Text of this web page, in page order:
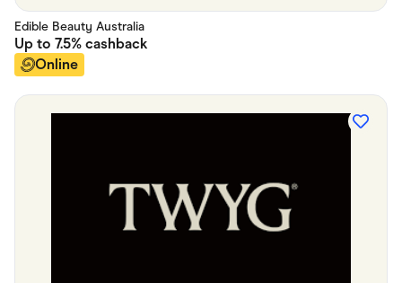
Edible Beauty Australia
Up to 7.5% cashback
Online